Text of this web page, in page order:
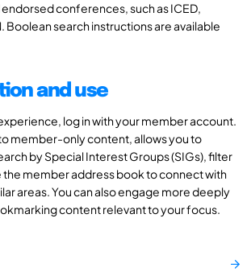
conferences, such as ICED,
Boolean search instructions are available
and use
log in with your member account.
member-only content, allows you to
by Special Interest Groups (SIGs), filter
the member address book to connect with
areas. You can also engage more deeply
content relevant to your focus.